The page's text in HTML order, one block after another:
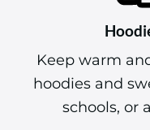
Keep warm
hoodies and
schools, or